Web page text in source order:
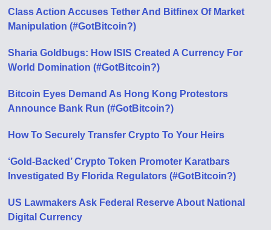
Class Action Accuses Tether And Bitfinex Of Market
Manipulation (#GotBitcoin?)
Sharia Goldbugs: How ISIS Created A Currency For
World Domination (#GotBitcoin?)
Bitcoin Eyes Demand As Hong Kong Protestors
Announce Bank Run (#GotBitcoin?)
How To Securely Transfer Crypto To Your Heirs
‘Gold-Backed’ Crypto Token Promoter Karatbars
Investigated By Florida Regulators (#GotBitcoin?)
US Lawmakers Ask Federal Reserve About National
Digital Currency